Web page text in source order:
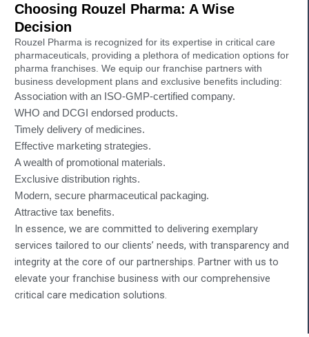
Choosing Rouzel Pharma: A Wise
Decision
Rouzel Pharma is recognized for its expertise in critical care
pharmaceuticals, providing a plethora of medication options for
pharma franchises. We equip our franchise partners with
business development plans and exclusive benefits including:
Association with an ISO-GMP-certified company.
WHO and DCGI endorsed products.
Timely delivery of medicines.
Effective marketing strategies.
A wealth of promotional materials.
Exclusive distribution rights.
Modern, secure pharmaceutical packaging.
Attractive tax benefits.
In essence, we are committed to delivering exemplary
services tailored to our clients’ needs, with transparency and
integrity at the core of our partnerships. Partner with us to
elevate your franchise business with our comprehensive
critical care medication solutions.